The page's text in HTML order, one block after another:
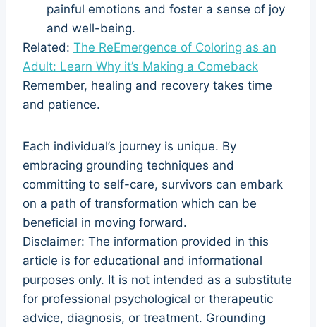
painful emotions and foster a sense of joy
and well-being.
Related: The ReEmergence of Coloring as an
Adult: Learn Why it’s Making a Comeback
Remember, healing and recovery takes time
and patience.
Each individual’s journey is unique. By
embracing grounding techniques and
committing to self-care, survivors can embark
on a path of transformation which can be
beneficial in moving forward.
Disclaimer: The information provided in this
article is for educational and informational
purposes only. It is not intended as a substitute
for professional psychological or therapeutic
advice, diagnosis, or treatment. Grounding